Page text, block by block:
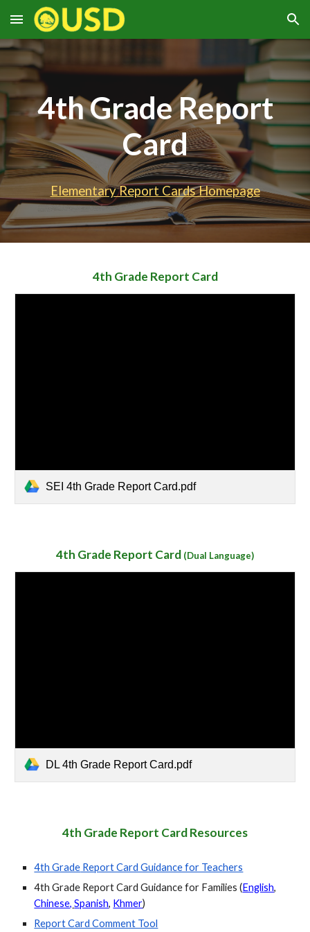
Skip to main content Skip to navigation
4thGrade Report
Card
Elementary Report Cards Homepage
4th Grade Report Card
SEI 4th Grade Report Card.pdf
4th Grade Report Card (Dual Language)
DL 4th Grade Report Card.pdf
4th Grade Report Card Resources
4th Grade Report Card Guidance for Teachers
4th Grade Report Card Guidance for Families (English,
Chinese, Spanish, Khmer)
Report Card Comment Tool